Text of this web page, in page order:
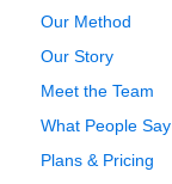
Our Method
Our Story
Meet the Team
What People Say
Plans & Pricing